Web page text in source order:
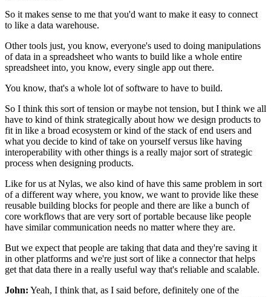
So it makes sense to me that you'd want to make it easy to connect
to like a data warehouse.
Other tools just, you know, everyone's used to doing manipulations
of data in a spreadsheet who wants to build like a whole entire
spreadsheet into, you know, every single app out there.
You know, that's a whole lot of software to have to build.
So I think this sort of tension or maybe not tension, but I think we all
have to kind of think strategically about how we design products to
fit in like a broad ecosystem or kind of the stack of end users and
what you decide to kind of take on yourself versus like having
interoperability with other things is a really major sort of strategic
process when designing products.
Like for us at Nylas, we also kind of have this same problem in sort
of a different way where, you know, we want to provide like these
reusable building blocks for people and there are like a bunch of
core workflows that are very sort of portable because like people
have similar communication needs no matter where they are.
But we expect that people are taking that data and they're saving it
in other platforms and we're just sort of like a connector that helps
get that data there in a really useful way that's reliable and scalable.
John: Yeah, I think that, as I said before, definitely one of the